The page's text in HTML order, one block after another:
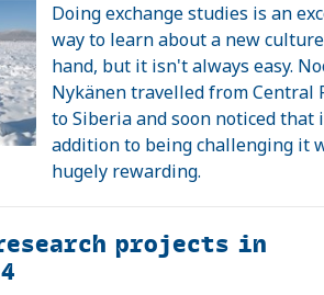
Doing exchange studies is an
way to learn about a new culture
hand, but it isn't always easy.
Nykänen travelled from Central
to Siberia and soon noticed that
addition to being challenging it
hugely rewarding.
projects in